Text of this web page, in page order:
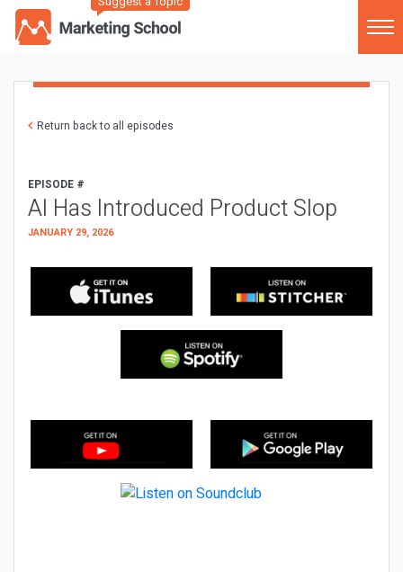
Return back to all episodes
EPISODE #
AI Has Introduced Product Slop
JANUARY 29, 2026